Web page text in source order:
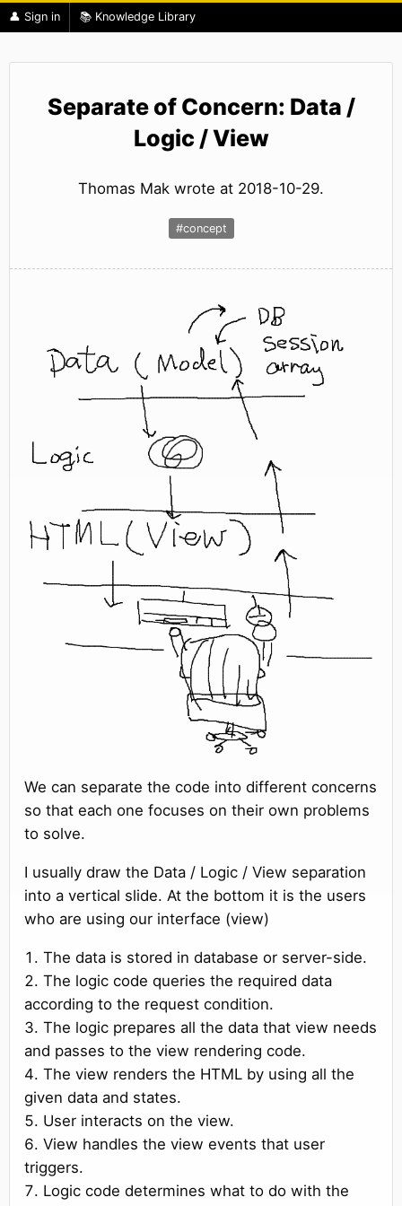
👤 Sign in 📚 Knowledge Library
Separate of Concern: Data /
Logic / View
Thomas Mak wrote at 2018-10-29.
#concept
We can separate the code into different concerns
so that each one focuses on their own problems
to solve.
I usually draw the Data / Logic / View separation
into a vertical slide. At the bottom it is the users
who are using our interface (view)
The data is stored in database or server-side.
The logic code queries the required data
according to the request condition.
The logic prepares all the data that view needs
and passes to the view rendering code.
The view renders the HTML by using all the
given data and states.
User interacts on the view.
View handles the view events that user
triggers.
Logic code determines what to do with the